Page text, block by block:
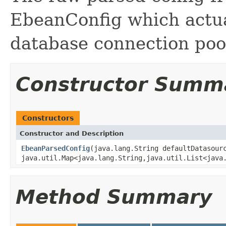
EbeanConfig which
database connection
Constructor
Constructors
Constructor and Description
EbeanParsedConfig(java.lang.String
Method Summary